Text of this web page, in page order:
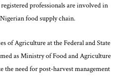
professionals are involved in
food supply chain.
of Agriculture at the Federal and State
as Ministry of Food and Agriculture
the need for post-harvest management